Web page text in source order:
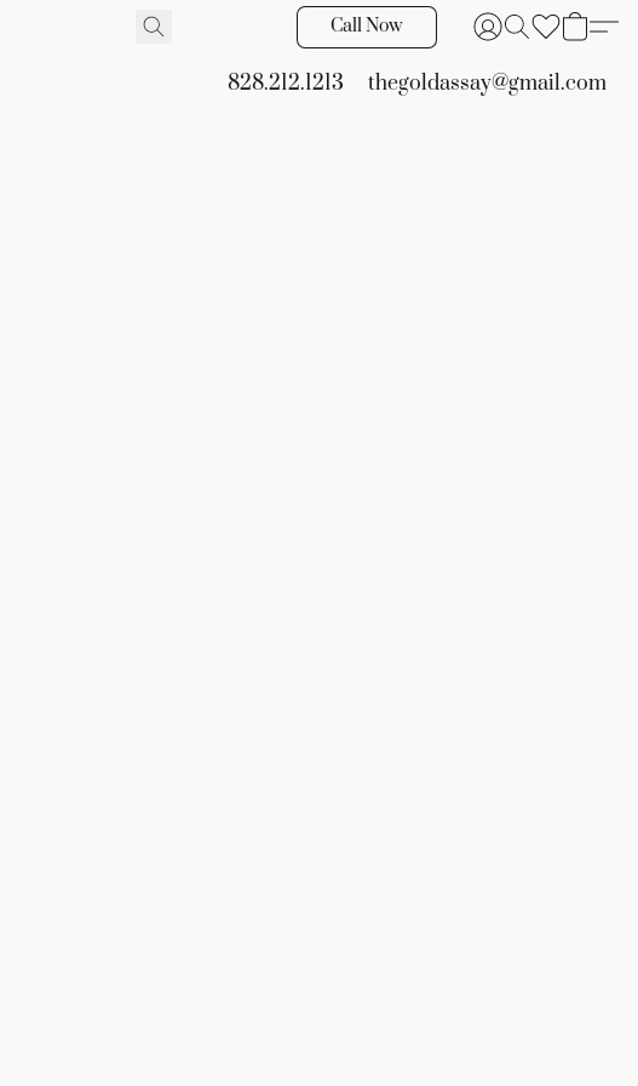
Call Now
828.212.1213 thegoldassay@gmail.com